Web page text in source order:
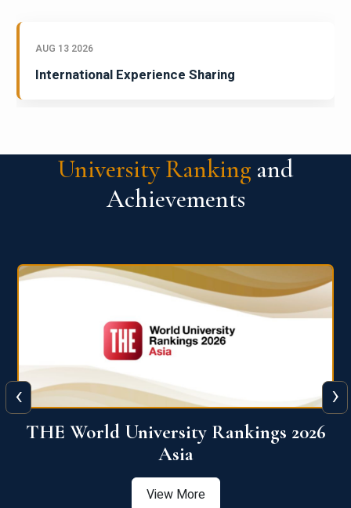
AUG 13 2026
International Experience Sharing
University Ranking and
Achievements
THE World University Rankings 2026
Asia
View More
‹ ›